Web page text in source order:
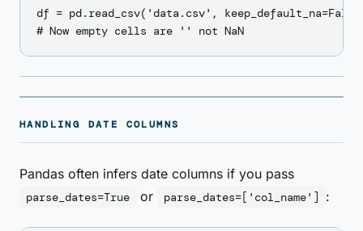
df = pd.read_csv('data.csv',
HANDLING DATE COLUMNS
Pandas often infers date columns if you pass
parse_dates=True or parse_dates=['col_name'] :